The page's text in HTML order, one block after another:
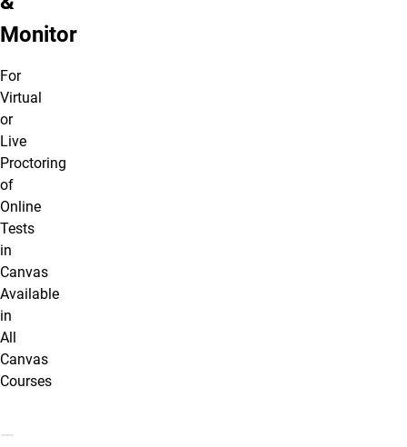
Monitor
For
Virtual
or
Live
Proctoring
of
Online
Tests
in
Canvas
Available
in
All
Canvas
Courses